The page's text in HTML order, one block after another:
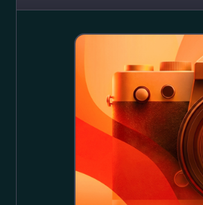
documentary film and interactive m